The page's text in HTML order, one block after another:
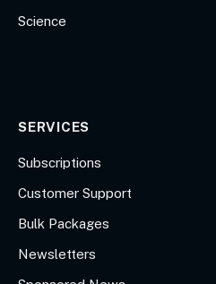
Science
SERVICES
Subscriptions
Customer Support
Bulk Packages
Newsletters